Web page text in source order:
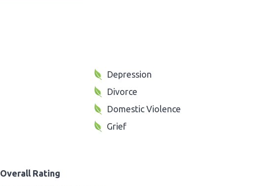
Depression
Divorce
Domestic Violence
Grief
Overall Rating